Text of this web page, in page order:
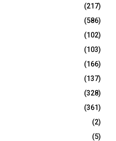
(217)
(586)
(102)
(103)
(166)
(137)
(328)
(361)
(2)
(5)